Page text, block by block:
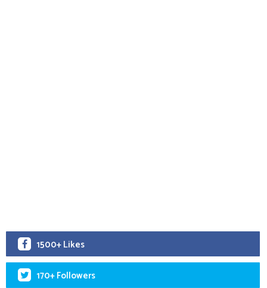
1500+ Likes
170+ Followers